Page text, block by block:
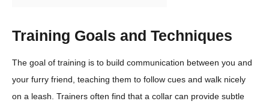
Training Goals and Techniques
The goal of training is to build communication between you and
your furry friend, teaching them to follow cues and walk nicely
on a leash. Trainers often find that a collar can provide subtle